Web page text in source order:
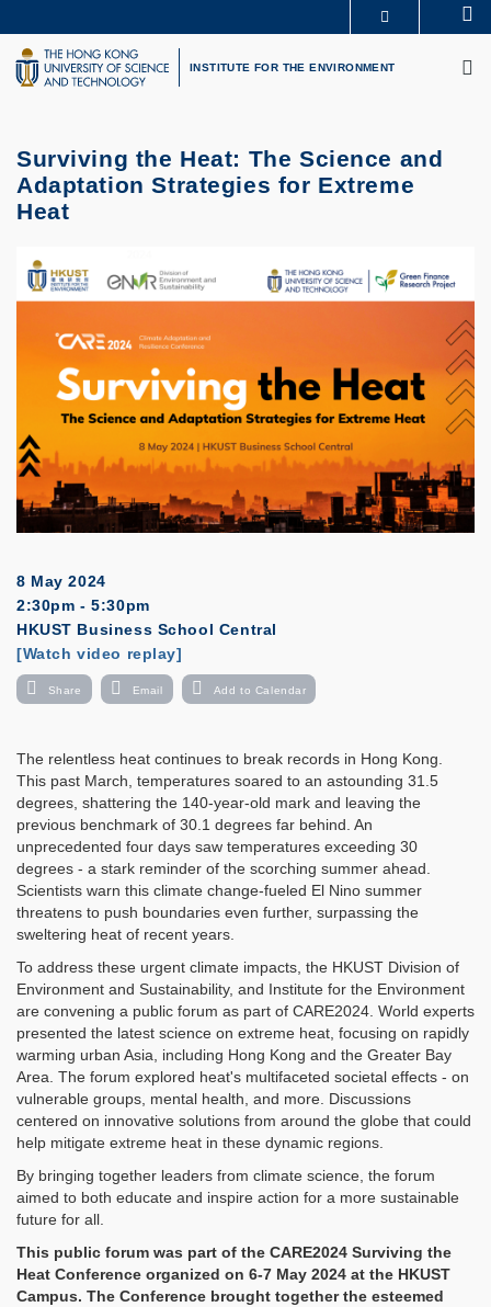
to
main
content
UNIVERSITY NEWS
LIFE@HKUST
LIBRARY
INSTITUTE FOR THE ENVIRONMENT
Surviving the Heat: The Science and
Adaptation Strategies for Extreme
Heat
8 May 2024
2:30pm - 5:30pm
HKUST Business School Central
Registration
[Watch video replay]
Share Email Add to Calendar
The relentless heat continues to break records in Hong Kong.
This past March, temperatures soared to an astounding 31.5
degrees, shattering the 140-year-old mark and leaving the
previous benchmark of 30.1 degrees far behind. An
unprecedented four days saw temperatures exceeding 30
degrees - a stark reminder of the scorching summer ahead.
Scientists warn this climate change-fueled El Nino summer
threatens to push boundaries even further, surpassing the
sweltering heat of recent years.
To address these urgent climate impacts, the HKUST Division of
Environment and Sustainability, and Institute for the Environment
are convening a public forum as part of CARE2024. World experts
presented the latest science on extreme heat, focusing on rapidly
warming urban Asia, including Hong Kong and the Greater Bay
Area. The forum explored heat's multifaceted societal effects - on
vulnerable groups, mental health, and more. Discussions
centered on innovative solutions from around the globe that could
help mitigate extreme heat in these dynamic regions.
By bringing together leaders from climate science, the forum
aimed to both educate and inspire action for a more sustainable
future for all.
This public forum was part of the CARE2024 Surviving the
Heat Conference organized on 6-7 May 2024 at the HKUST
Campus. The Conference brought together the esteemed